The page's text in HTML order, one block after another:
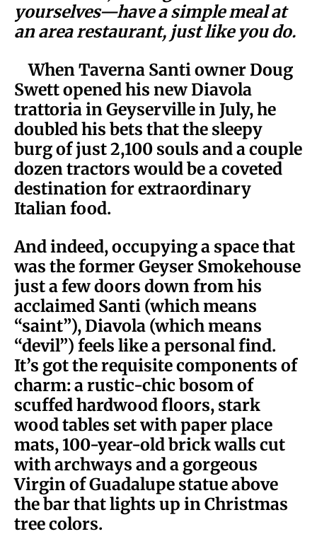
yourselves—have a simple meal at
an area restaurant, just like you do.
When Taverna Santi owner Doug
Swett opened his new Diavola
trattoria in Geyserville in July, he
doubled his bets that the sleepy
burg of just 2,100 souls and a couple
dozen tractors would be a coveted
destination for extraordinary
Italian food.
And indeed, occupying a space that
was the former Geyser Smokehouse
just a few doors down from his
acclaimed Santi (which means
“saint”), Diavola (which means
“devil”) feels like a personal find.
It’s got the requisite components of
charm: a rustic-chic bosom of
scuffed hardwood floors, stark
wood tables set with paper place
mats, 100-year-old brick walls cut
with archways and a gorgeous
Virgin of Guadalupe statue above
the bar that lights up in Christmas
tree colors.